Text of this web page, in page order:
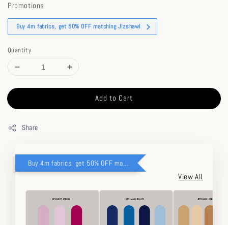
Promotions
Buy 4m fabrics, get 50% OFF matching Jizshawl
Quantity
Add to Cart
Share
Buy 4m fabrics, get 50% OFF matching Jizshawl
View All